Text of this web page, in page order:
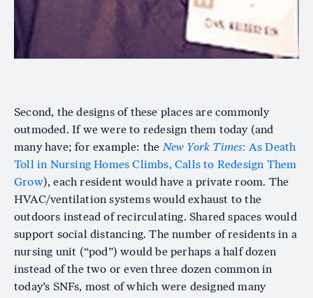
Second, the designs of these places are commonly
outmoded. If we were to redesign them today (and
many have; for example: the New York Times: As Death
Toll in Nursing Homes Climbs, Calls to Redesign Them
Grow), each resident would have a private room. The
HVAC/ventilation systems would exhaust to the
outdoors instead of recirculating. Shared spaces would
support social distancing. The number of residents in a
nursing unit (“pod”) would be perhaps a half dozen
instead of the two or even three dozen common in
today’s SNFs, most of which were designed many